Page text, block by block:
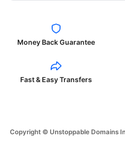
Money Back Guarantee
Fast & Easy Transfers
Copyright © Unstoppable Domains